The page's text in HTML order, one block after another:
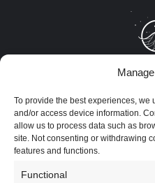
To provide the best experiences, we
and/or access device information.
allow us to process data such as
site. Not consenting or withdrawing
features and functions.
Functional